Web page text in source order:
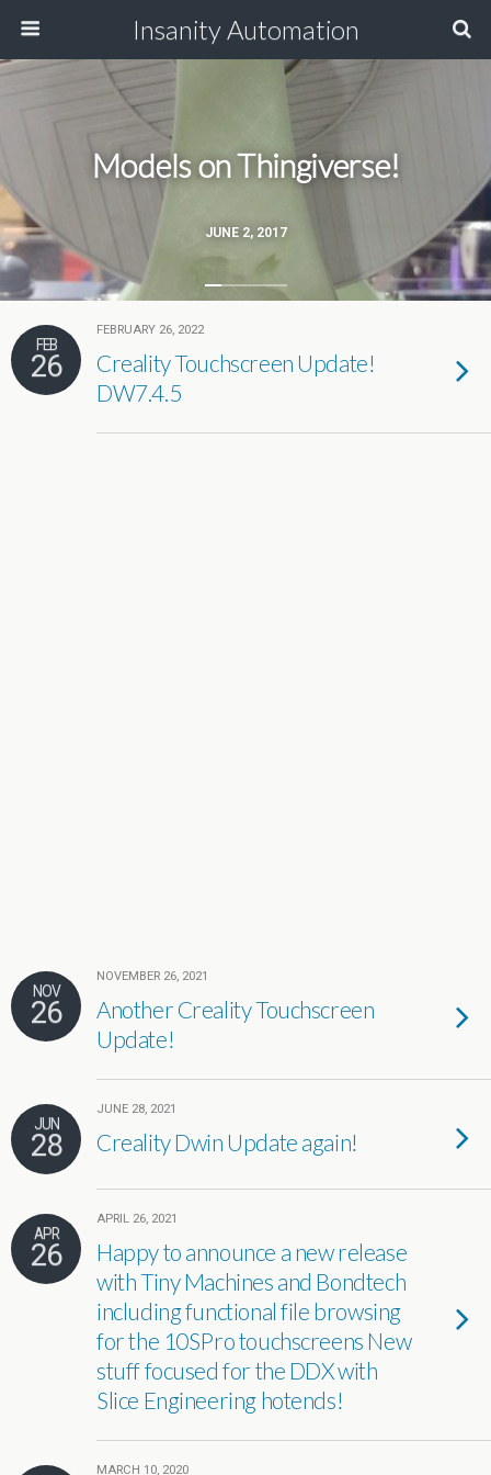
Insanity Automation
JUNE 2, 2017
Models on Thingiverse!
FEB
26
FEBRUARY 26, 2022
Creality Touchscreen Update!
DW7.4.5
NOV
26
NOVEMBER 26, 2021
Another Creality Touchscreen
Update!
JUN
28
JUNE 28, 2021
Creality Dwin Update again!
APR
26
APRIL 26, 2021
Happy to announce a new release
with Tiny Machines and Bondtech
including functional file browsing
for the 10SPro touchscreens New
stuff focused for the DDX with
Slice Engineering hotends!
MARCH 10, 2020